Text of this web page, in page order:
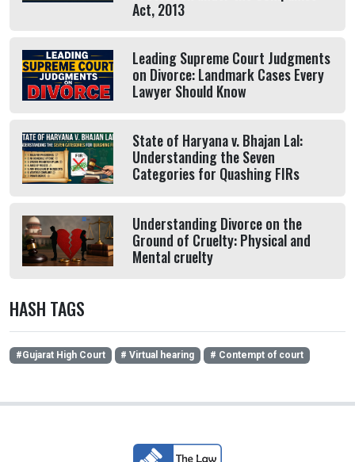
Act, 2013
Leading Supreme Court Judgments
on Divorce: Landmark Cases Every
Lawyer Should Know
State of Haryana v. Bhajan Lal:
Understanding the Seven
Categories for Quashing FIRs
Understanding Divorce on the
Ground of Cruelty: Physical and
Mental cruelty
HASH TAGS
#Gujarat High Court # Virtual hearing # Contempt of court